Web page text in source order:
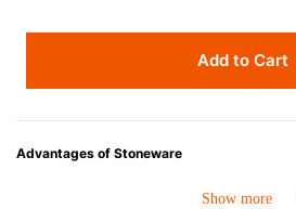
Add to Cart
Advantages of Stoneware
• Perfect heat resistance. Microwave-safe